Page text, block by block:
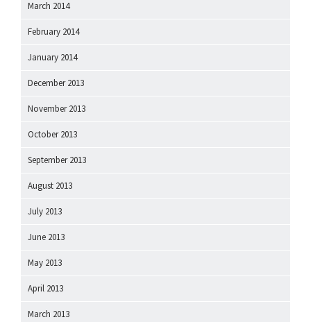
March 2014
February 2014
January 2014
December 2013
November 2013
October 2013
September 2013
August 2013
July 2013
June 2013
May 2013
April 2013
March 2013